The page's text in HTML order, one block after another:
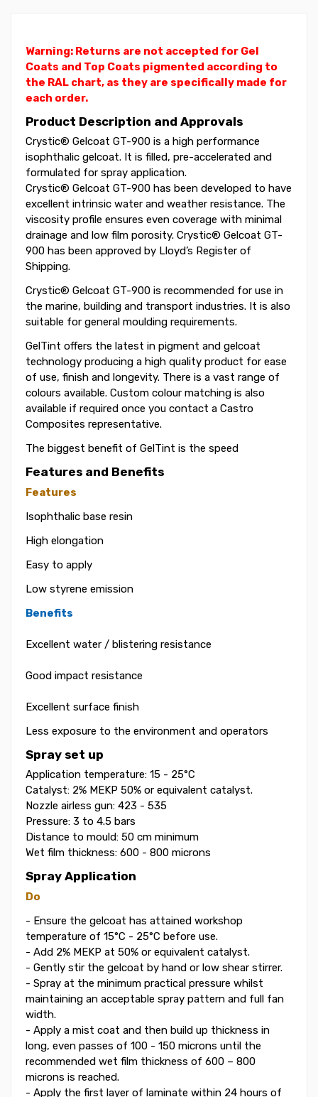
Warning: Returns are not accepted for Gel
Coats and Top Coats pigmented according to
the RAL chart, as they are specifically made for
each order.
Product Description and Approvals
Crystic® Gelcoat GT-900 is a high performance
isophthalic gelcoat. It is filled, pre-accelerated and
formulated for spray application.
Crystic® Gelcoat GT-900 has been developed to have
excellent intrinsic water and weather resistance. The
viscosity profile ensures even coverage with minimal
drainage and low film porosity. Crystic® Gelcoat GT-
900 has been approved by Lloyd’s Register of
Shipping.
Crystic® Gelcoat GT-900 is recommended for use in
the marine, building and transport industries. It is also
suitable for general moulding requirements.
GelTint offers the latest in pigment and gelcoat
technology producing a high quality product for ease
of use, finish and longevity. There is a vast range of
colours available. Custom colour matching is also
available if required once you contact a Castro
Composites representative.
The biggest benefit of GelTint is the speed
Features and Benefits
Features
Isophthalic base resin
High elongation
Easy to apply
Low styrene emission
Benefits
Excellent water / blistering resistance
Good impact resistance
Excellent surface finish
Less exposure to the environment and operators
Spray set up
Application temperature: 15 - 25°C
Catalyst: 2% MEKP 50% or equivalent catalyst.
Nozzle airless gun: 423 - 535
Pressure: 3 to 4.5 bars
Distance to mould: 50 cm minimum
Wet film thickness: 600 - 800 microns
Spray Application
Do
- Ensure the gelcoat has attained workshop
temperature of 15°C - 25°C before use.
- Add 2% MEKP at 50% or equivalent catalyst.
- Gently stir the gelcoat by hand or low shear stirrer.
- Spray at the minimum practical pressure whilst
maintaining an acceptable spray pattern and full fan
width.
- Apply a mist coat and then build up thickness in
long, even passes of 100 - 150 microns until the
recommended wet film thickness of 600 – 800
microns is reached.
- Apply the first layer of laminate within 24 hours of